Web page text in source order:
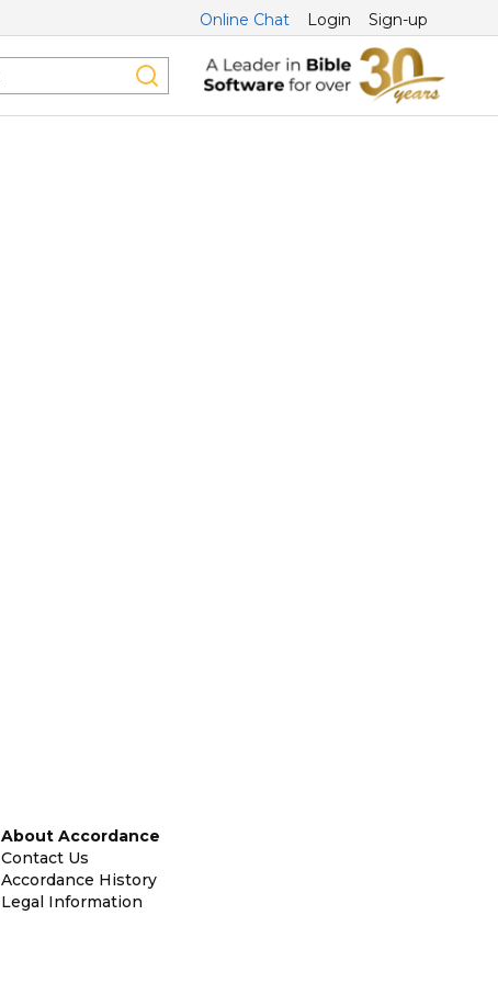
Online Chat Login Sign-up
About Accordance
Contact Us
Accordance History
Legal Information